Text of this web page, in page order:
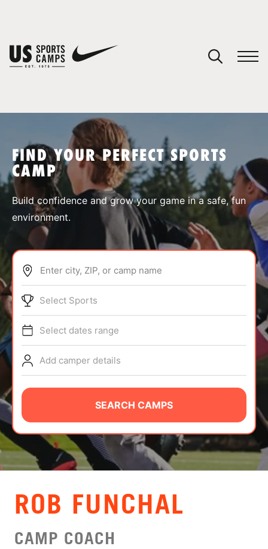
SPORTS
ABOUT
TIPS
NEWS
CAMP STORE
LOGIN
VIEW CART
FIND YOUR PERFECT SPORTS
CAMP
Build confidence and grow your game in a safe, fun
environment.
Enter city, ZIP, or camp name
Select Sports
Select dates range
Add camper details
SEARCH CAMPS
ROB FUNCHAL
CAMP COACH
You have no camps in your cart.